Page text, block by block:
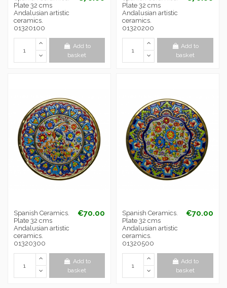
Plate 32 cms
Andalusian artistic
ceramics.
01320100
Add to
basket
Plate 32 cms
Andalusian artistic
ceramics.
01320200
Add to
basket
Spanish Ceramics.
Plate 32 cms
Andalusian artistic
ceramics.
01320300
€70.00
Add to
basket
Spanish Ceramics.
Plate 32 cms
Andalusian artistic
ceramics.
01320500
€70.00
Add to
basket